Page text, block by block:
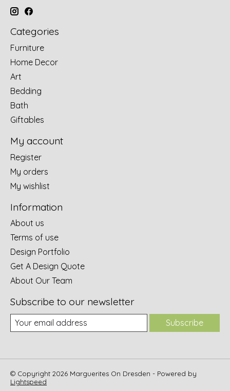
Categories
Furniture
Home Decor
Art
Bedding
Bath
Giftables
My account
Register
My orders
My wishlist
Information
About us
Terms of use
Design Portfolio
Get A Design Quote
About Our Team
Subscribe to our newsletter
Subscribe
© Copyright 2026 Marguerites On Dresden - Powered by
Lightspeed